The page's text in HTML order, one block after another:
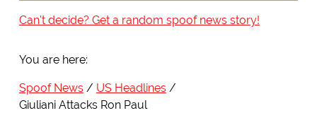
Can't decide? Get a random spoof news story!
You are here:
Spoof News
US Headlines
Giuliani Attacks Ron Paul